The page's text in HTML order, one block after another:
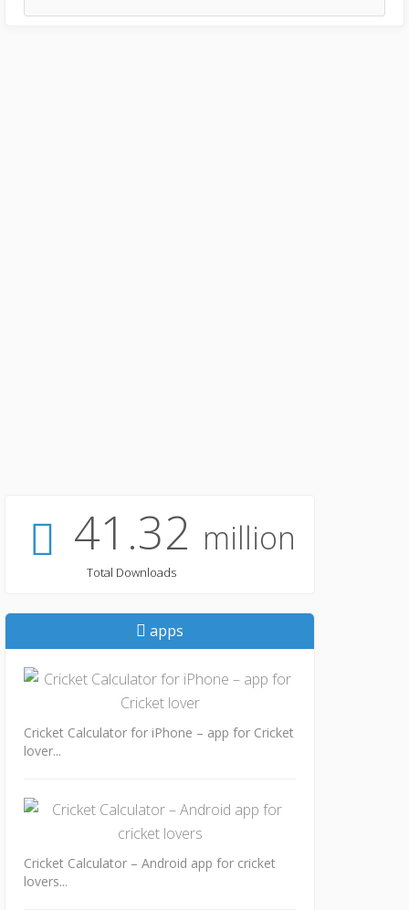
41.32 million
Total Downloads
apps
Cricket Calculator for iPhone – app for Cricket
lover...
Cricket Calculator – Android app for cricket
lovers...